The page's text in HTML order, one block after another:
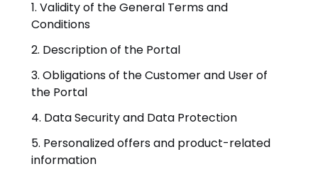
1. Validity of the General Terms and
Conditions
2. Description of the Portal
3. Obligations of the Customer and User of
the Portal
4. Data Security and Data Protection
5. Personalized offers and product-related
information